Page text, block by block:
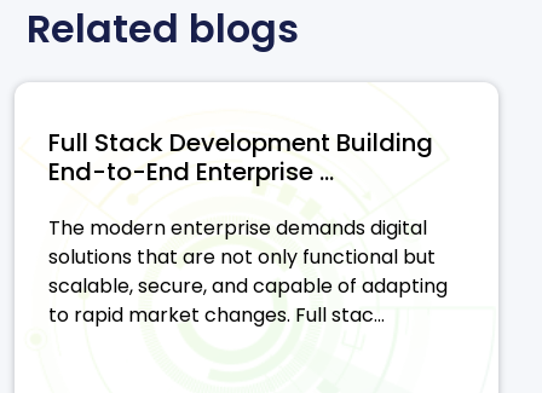
Related blogs
Full Stack Development Building
End-to-End Enterprise ...
The modern enterprise demands digital
solutions that are not only functional but
scalable, secure, and capable of adapting
to rapid market changes. Full stac...